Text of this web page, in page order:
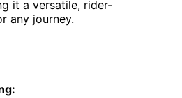
it a versatile, rider-
any journey.